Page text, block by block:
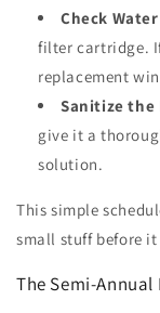
Check
filter cartridge.
replacement
Sanitize the
give it a
solution.
This simple
small stuff before
The Semi-